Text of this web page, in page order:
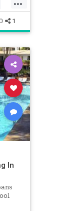
1
In